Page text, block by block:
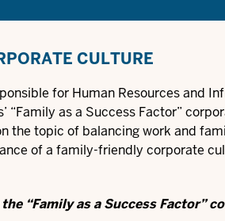
CULTURE
for Human Resources and
as a Success Factor”
the topic of balancing work and
of a family-friendly corporate
“Family as a Success Factor”